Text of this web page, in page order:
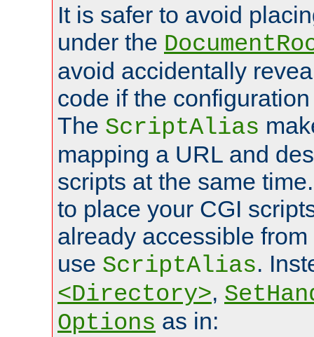
It is safer to avoid
under the
avoid accidentally
code if the
The ScriptAlias
mapping a URL and
scripts at the same
to place your CGI
already accessible
use ScriptAlias.
<Directory>,
Options as in: